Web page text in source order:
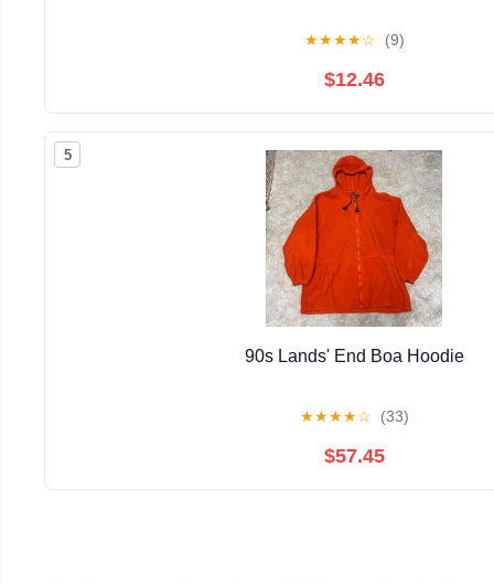
★★★★☆ (9)
$12.46
5
90s Lands' End Boa Hoodie
★★★★☆ (33)
$57.45